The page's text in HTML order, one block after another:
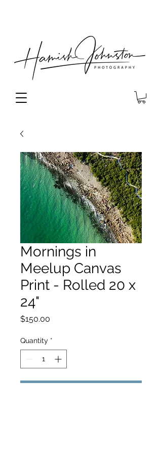
Mornings in
Meelup Canvas
Print - Rolled 20 x
24"
$150.00
Quantity *